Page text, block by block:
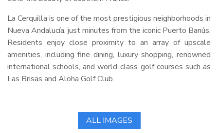
La Cerquilla is one of the most prestigious neighborhoods in
Nueva Andalucía, just minutes from the iconic Puerto Banús.
Residents enjoy close proximity to an array of upscale
amenities, including fine dining, luxury shopping, renowned
international schools, and world-class golf courses such as
Las Brisas and Aloha Golf Club.
ALL IMAGES